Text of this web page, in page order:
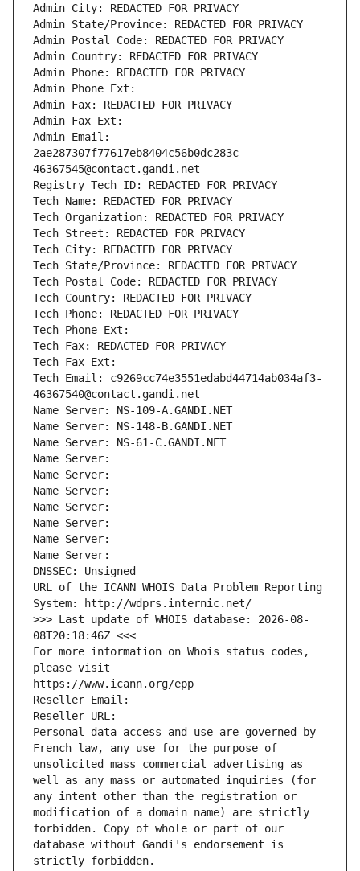
Admin City: REDACTED FOR PRIVACY
Admin State/Province: REDACTED FOR PRIVACY
Admin Postal Code: REDACTED FOR PRIVACY
Admin Country: REDACTED FOR PRIVACY
Admin Phone: REDACTED FOR PRIVACY
Admin Phone Ext:
Admin Fax: REDACTED FOR PRIVACY
Admin Fax Ext:
Admin Email:
2ae287307f77617eb8404c56b0dc283c-
46367545@contact.gandi.net
Registry Tech ID: REDACTED FOR PRIVACY
Tech Name: REDACTED FOR PRIVACY
Tech Organization: REDACTED FOR PRIVACY
Tech Street: REDACTED FOR PRIVACY
Tech City: REDACTED FOR PRIVACY
Tech State/Province: REDACTED FOR PRIVACY
Tech Postal Code: REDACTED FOR PRIVACY
Tech Country: REDACTED FOR PRIVACY
Tech Phone: REDACTED FOR PRIVACY
Tech Phone Ext:
Tech Fax: REDACTED FOR PRIVACY
Tech Fax Ext:
Tech Email: c9269cc74e3551edabd44714ab034af3-
46367540@contact.gandi.net
Name Server: NS-109-A.GANDI.NET
Name Server: NS-148-B.GANDI.NET
Name Server: NS-61-C.GANDI.NET
Name Server:
Name Server:
Name Server:
Name Server:
Name Server:
Name Server:
Name Server:
DNSSEC: Unsigned
URL of the ICANN WHOIS Data Problem Reporting
System: http://wdprs.internic.net/
>>> Last update of WHOIS database: 2026-08-
08T20:18:46Z <<<
For more information on Whois status codes,
please visit
https://www.icann.org/epp
Reseller Email:
Reseller URL:
Personal data access and use are governed by
French law, any use for the purpose of
unsolicited mass commercial advertising as
well as any mass or automated inquiries (for
any intent other than the registration or
modification of a domain name) are strictly
forbidden. Copy of whole or part of our
database without Gandi's endorsement is
strictly forbidden.